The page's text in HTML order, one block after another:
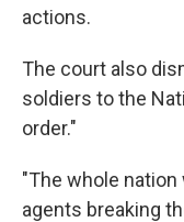
actions.
The court also
soldiers to the
order."
"The whole
agents breaking